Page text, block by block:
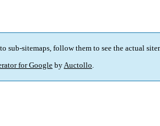
sub-sitemaps, follow them to see the actual
for GooglebyAuctollo.